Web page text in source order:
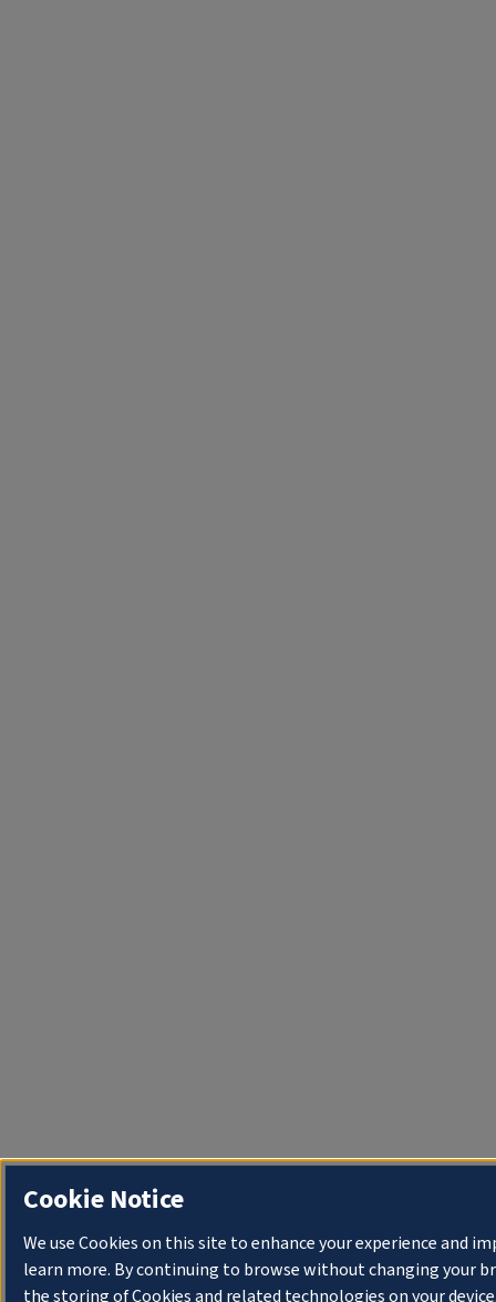
Cookie Notice
We use Cookies on this site to enhance your experience and
learn more. By continuing to browse without changing your
the storing of Cookies and related technologies on your